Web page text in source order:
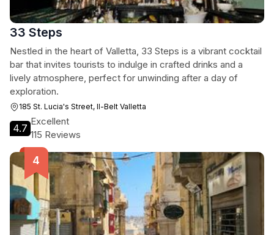
33 Steps
Nestled in the heart of Valletta, 33 Steps is a vibrant cocktail
bar that invites tourists to indulge in crafted drinks and a
lively atmosphere, perfect for unwinding after a day of
exploration.
185 St. Lucia's Street, Il-Belt Valletta
4.7
Excellent
115 Reviews